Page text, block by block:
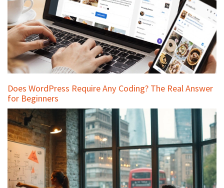
Does WordPress Require Any Coding? The Real Answer
for Beginners